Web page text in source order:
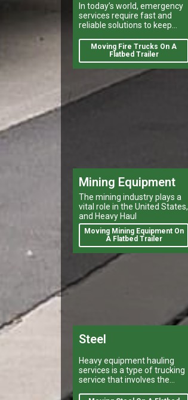
In today’s world, emergency
services require fast and
reliable solutions to keep
Moving Fire Trucks On A
Flatbed Trailer
Mining Equipment
The mining industry plays a
vital role in the United States,
and Heavy Haul
Moving Mining Equipment On
A Flatbed Trailer
Steel
Heavy equipment hauling
services is a type of trucking
service that involves the